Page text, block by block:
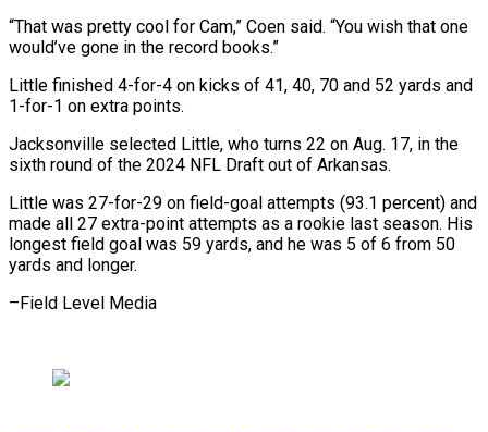
“That was pretty cool for Cam,” Coen said. “You wish that one
would’ve gone in the record books.”
Little finished 4-for-4 on kicks of 41, 40, 70 and 52 yards and
1-for-1 on extra points.
Jacksonville selected Little, who turns 22 on Aug. 17, in the
sixth round of the 2024 NFL Draft out of Arkansas.
Little was 27-for-29 on field-goal attempts (93.1 percent) and
made all 27 extra-point attempts as a rookie last season. His
longest field goal was 59 yards, and he was 5 of 6 from 50
yards and longer.
–Field Level Media